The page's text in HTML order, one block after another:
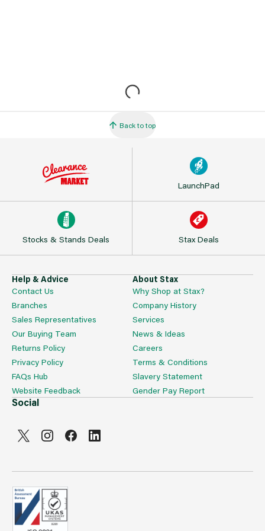
Back to top
LaunchPad
Stocks & Stands Deals Stax Deals
Help & Advice
Contact Us
Branches
Sales Representatives
Our Buying Team
Returns Policy
Privacy Policy
FAQs Hub
Website Feedback
About Stax
Why Shop at Stax?
Company History
Services
News & Ideas
Careers
Terms & Conditions
Slavery Statement
Gender Pay Report
Social